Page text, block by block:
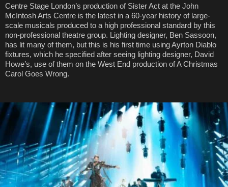
Centre Stage London’s production of Sister Act at the John
McIntosh Arts Centre is the latest in a 60-year history of large-
scale musicals produced to a high professional standard by this
non-professional theatre group. Lighting designer, Ben Sassoon,
has lit many of them, but this is his first time using Ayrton Diablo
fixtures, which he specified after seeing lighting designer, David
Howe’s, use of them on the West End production of A Christmas
Carol Goes Wrong.